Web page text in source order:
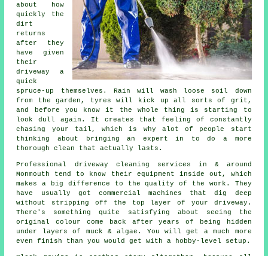
about how
quickly the
dirt
returns
after they
have given
their
driveway
a
quick
spruce-up themselves. Rain will wash loose soil down
from the garden, tyres will kick up all sorts of grit,
and before you know it the whole thing is starting to
look dull again. It creates that feeling of constantly
chasing your tail, which is why alot of people start
thinking about bringing an expert in to do a more
thorough clean that actually lasts.
Professional driveway cleaning services in & around
Monmouth tend to know their equipment inside out, which
makes a big difference to the quality of the work. They
have usually got commercial machines that dig deep
without stripping off the top layer of your driveway.
There's something quite satisfying about seeing the
original colour come back after years of being hidden
under layers of muck & algae. You will get a much more
even finish than you would get with a hobby-level setup.